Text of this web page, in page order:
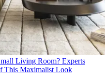
Living Room? Experts
This Maximalist Look